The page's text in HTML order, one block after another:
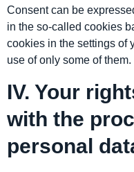
Consent can be
in the so-called cookies
cookies in the settings of
use of only some of them.
IV. Your
with the
personal